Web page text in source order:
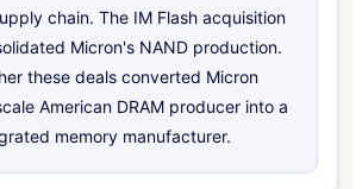
chain. The IM Flash acquisition
Micron's NAND production.
these deals converted Micron
American DRAM producer into a
memory manufacturer.